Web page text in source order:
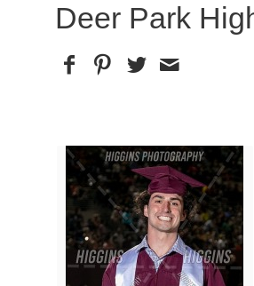
Deer Park